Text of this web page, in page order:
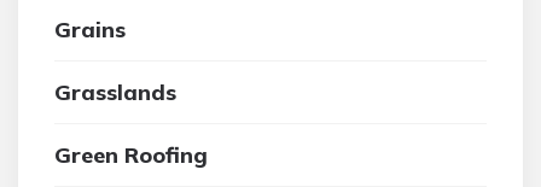
Grains
Grasslands
Green Roofing